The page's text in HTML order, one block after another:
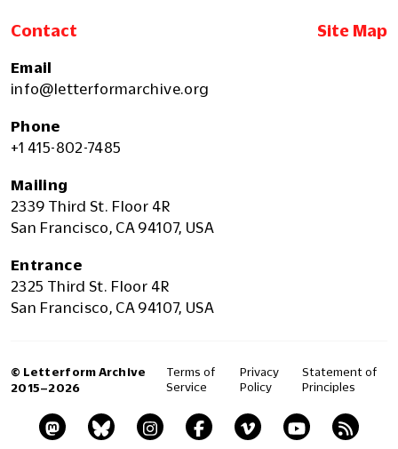
Contact Site Map
Email
info@letterformarchive.org
Phone
+1 415-802-7485
Mailing
2339 Third St. Floor 4R
San Francisco, CA 94107, USA
Entrance
2325 Third St. Floor 4R
San Francisco, CA 94107, USA
© Letterform Archive
2015–2026
Terms of
Service
Privacy
Policy
Statement of
Principles